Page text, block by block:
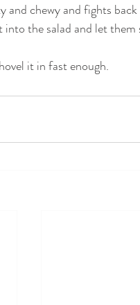
and chewy and fights
the salad and let them
it in fast enough.